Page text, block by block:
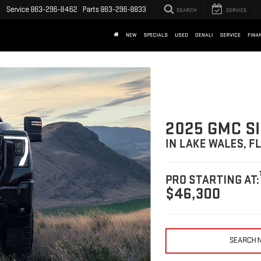
Service 863-296-8462 Parts 863-296-8833 SEARCH SERVICE
NEW SPECIALS USED DENALI SERVICE
2025 GMC
IN LAKE WALES, FL
PRO STARTING AT:1
$46,300
SEARCH